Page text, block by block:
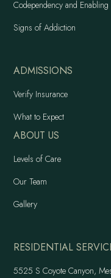
Codependency and Enabling
Signs of Addiction
ADMISSIONS
Verify Insurance
What to Expect
ABOUT US
Levels of Care
Our Team
Gallery
RESIDENTIAL
5525 S Coyote Canyon,